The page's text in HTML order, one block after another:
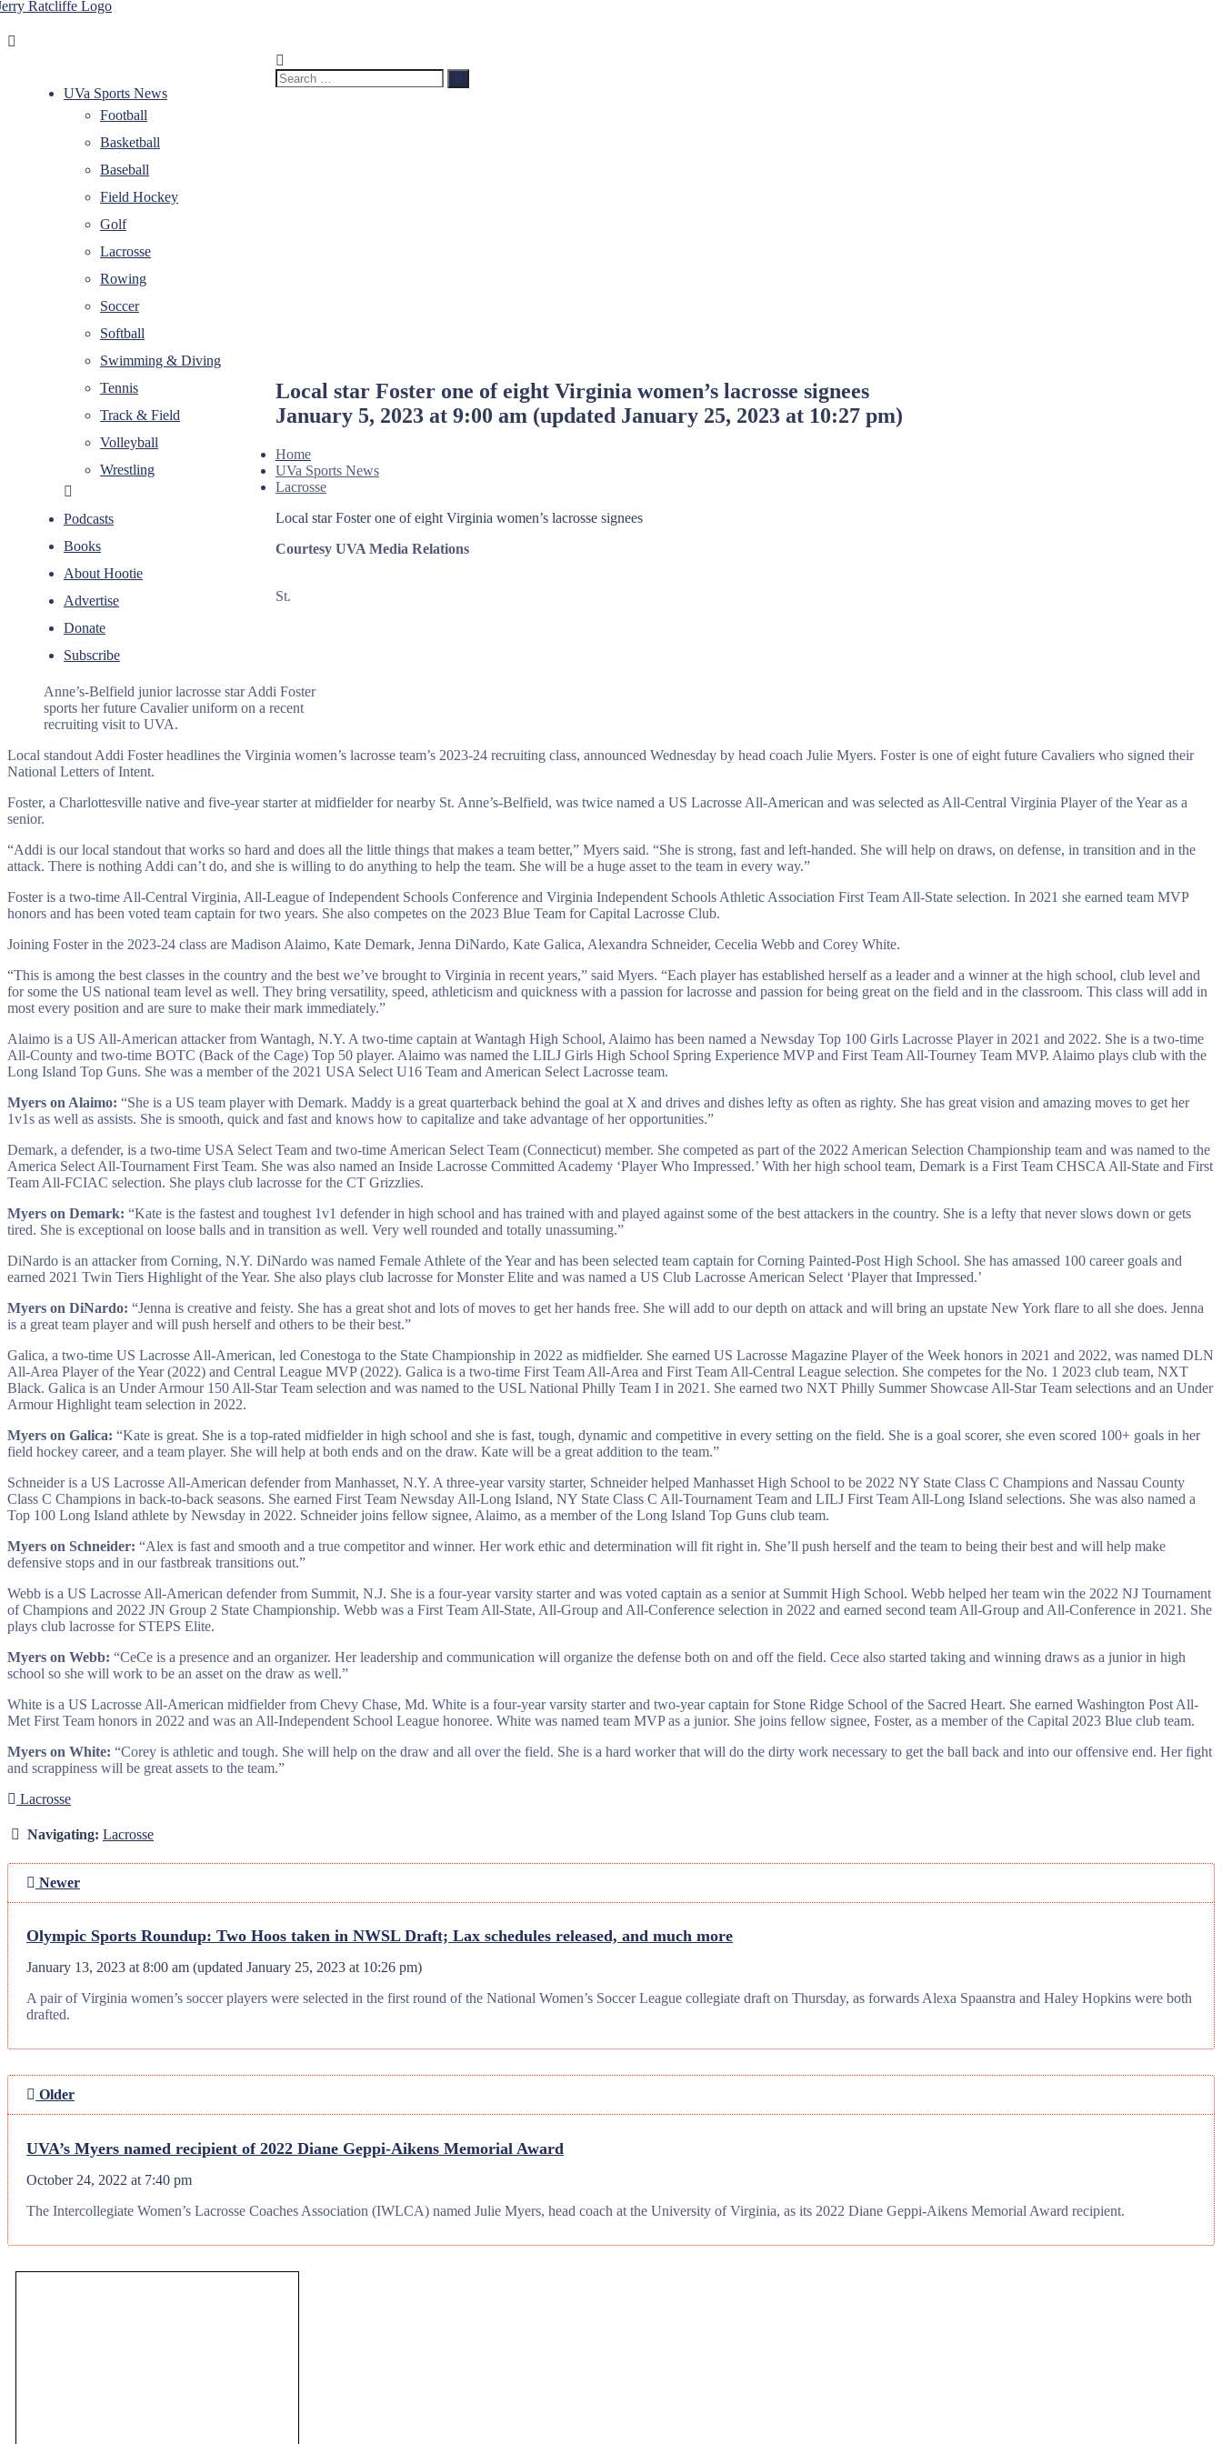
Skip
content
Jerry
Your
UVa Sports News
Football
Basketball
Baseball
Field Hockey
Golf
Lacrosse
Rowing
Soccer
Softball
Swimming & Diving
Tennis
Track & Field
Volleyball
Wrestling
Podcasts
Books
About Hootie
Advertise
Donate
Subscribe
Search
for:
Local star Foster one of eight Virginia women’s lacrosse signees
January 5, 2023 at 9:00 am (updated January 25, 2023 at 10:27 pm)
Home
UVa Sports News
Lacrosse
Local star Foster one of eight Virginia women’s lacrosse signees
Courtesy UVA Media Relations
St.
Anne’s-Belfield junior lacrosse star Addi Foster
sports her future Cavalier uniform on a recent
recruiting visit to UVA.
Local standout Addi Foster headlines the Virginia women’s lacrosse team’s 2023-24 recruiting class, announced Wednesday by head coach Julie Myers. Foster is one of eight future Cavaliers who signed their
National Letters of Intent.
Foster, a Charlottesville native and five-year starter at midfielder for nearby St. Anne’s-Belfield, was twice named a US Lacrosse All-American and was selected as All-Central Virginia Player of the Year as a
senior.
“Addi is our local standout that works so hard and does all the little things that makes a team better,” Myers said. “She is strong, fast and left-handed. She will help on draws, on defense, in transition and in the
attack. There is nothing Addi can’t do, and she is willing to do anything to help the team. She will be a huge asset to the team in every way.”
Foster is a two-time All-Central Virginia, All-League of Independent Schools Conference and Virginia Independent Schools Athletic Association First Team All-State selection. In 2021 she earned team MVP
honors and has been voted team captain for two years. She also competes on the 2023 Blue Team for Capital Lacrosse Club.
Joining Foster in the 2023-24 class are Madison Alaimo, Kate Demark, Jenna DiNardo, Kate Galica, Alexandra Schneider, Cecelia Webb and Corey White.
“This is among the best classes in the country and the best we’ve brought to Virginia in recent years,” said Myers. “Each player has established herself as a leader and a winner at the high school, club level and
for some the US national team level as well. They bring versatility, speed, athleticism and quickness with a passion for lacrosse and passion for being great on the field and in the classroom. This class will add in
most every position and are sure to make their mark immediately.”
Alaimo is a US All-American attacker from Wantagh, N.Y. A two-time captain at Wantagh High School, Alaimo has been named a Newsday Top 100 Girls Lacrosse Player in 2021 and 2022. She is a two-time
All-County and two-time BOTC (Back of the Cage) Top 50 player. Alaimo was named the LILJ Girls High School Spring Experience MVP and First Team All-Tourney Team MVP. Alaimo plays club with the
Long Island Top Guns. She was a member of the 2021 USA Select U16 Team and American Select Lacrosse team.
Myers on Alaimo: “She is a US team player with Demark. Maddy is a great quarterback behind the goal at X and drives and dishes lefty as often as righty. She has great vision and amazing moves to get her
1v1s as well as assists. She is smooth, quick and fast and knows how to capitalize and take advantage of her opportunities.”
Demark, a defender, is a two-time USA Select Team and two-time American Select Team (Connecticut) member. She competed as part of the 2022 American Selection Championship team and was named to the
America Select All-Tournament First Team. She was also named an Inside Lacrosse Committed Academy ‘Player Who Impressed.’ With her high school team, Demark is a First Team CHSCA All-State and First
Team All-FCIAC selection. She plays club lacrosse for the CT Grizzlies.
Myers on Demark: “Kate is the fastest and toughest 1v1 defender in high school and has trained with and played against some of the best attackers in the country. She is a lefty that never slows down or gets
tired. She is exceptional on loose balls and in transition as well. Very well rounded and totally unassuming.”
DiNardo is an attacker from Corning, N.Y. DiNardo was named Female Athlete of the Year and has been selected team captain for Corning Painted-Post High School. She has amassed 100 career goals and
earned 2021 Twin Tiers Highlight of the Year. She also plays club lacrosse for Monster Elite and was named a US Club Lacrosse American Select ‘Player that Impressed.’
Myers on DiNardo: “Jenna is creative and feisty. She has a great shot and lots of moves to get her hands free. She will add to our depth on attack and will bring an upstate New York flare to all she does. Jenna
is a great team player and will push herself and others to be their best.”
Galica, a two-time US Lacrosse All-American, led Conestoga to the State Championship in 2022 as midfielder. She earned US Lacrosse Magazine Player of the Week honors in 2021 and 2022, was named DLN
All-Area Player of the Year (2022) and Central League MVP (2022). Galica is a two-time First Team All-Area and First Team All-Central League selection. She competes for the No. 1 2023 club team, NXT
Black. Galica is an Under Armour 150 All-Star Team selection and was named to the USL National Philly Team I in 2021. She earned two NXT Philly Summer Showcase All-Star Team selections and an Under
Armour Highlight team selection in 2022.
Myers on Galica: “Kate is great. She is a top-rated midfielder in high school and she is fast, tough, dynamic and competitive in every setting on the field. She is a goal scorer, she even scored 100+ goals in her
field hockey career, and a team player. She will help at both ends and on the draw. Kate will be a great addition to the team.”
Schneider is a US Lacrosse All-American defender from Manhasset, N.Y. A three-year varsity starter, Schneider helped Manhasset High School to be 2022 NY State Class C Champions and Nassau County
Class C Champions in back-to-back seasons. She earned First Team Newsday All-Long Island, NY State Class C All-Tournament Team and LILJ First Team All-Long Island selections. She was also named a
Top 100 Long Island athlete by Newsday in 2022. Schneider joins fellow signee, Alaimo, as a member of the Long Island Top Guns club team.
Myers on Schneider: “Alex is fast and smooth and a true competitor and winner. Her work ethic and determination will fit right in. She’ll push herself and the team to being their best and will help make
defensive stops and in our fastbreak transitions out.”
Webb is a US Lacrosse All-American defender from Summit, N.J. She is a four-year varsity starter and was voted captain as a senior at Summit High School. Webb helped her team win the 2022 NJ Tournament
of Champions and 2022 JN Group 2 State Championship. Webb was a First Team All-State, All-Group and All-Conference selection in 2022 and earned second team All-Group and All-Conference in 2021. She
plays club lacrosse for STEPS Elite.
Myers on Webb: “CeCe is a presence and an organizer. Her leadership and communication will organize the defense both on and off the field. Cece also started taking and winning draws as a junior in high
school so she will work to be an asset on the draw as well.”
White is a US Lacrosse All-American midfielder from Chevy Chase, Md. White is a four-year varsity starter and two-year captain for Stone Ridge School of the Sacred Heart. She earned Washington Post All-
Met First Team honors in 2022 and was an All-Independent School League honoree. White was named team MVP as a junior. She joins fellow signee, Foster, as a member of the Capital 2023 Blue club team.
Myers on White: “Corey is athletic and tough. She will help on the draw and all over the field. She is a hard worker that will do the dirty work necessary to get the ball back and into our offensive end. Her fight
and scrappiness will be great assets to the team.”
Lacrosse
Navigating: Lacrosse
Newer
Olympic Sports Roundup: Two Hoos taken in NWSL Draft; Lax schedules released, and much more
January 13, 2023 at 8:00 am (updated January 25, 2023 at 10:26 pm)
A pair of Virginia women’s soccer players were selected in the first round of the National Women’s Soccer League collegiate draft on Thursday, as forwards Alexa Spaanstra and Haley Hopkins were both
drafted.
Older
UVA’s Myers named recipient of 2022 Diane Geppi-Aikens Memorial Award
October 24, 2022 at 7:40 pm
The Intercollegiate Women’s Lacrosse Coaches Association (IWLCA) named Julie Myers, head coach at the University of Virginia, as its 2022 Diane Geppi-Aikens Memorial Award recipient.